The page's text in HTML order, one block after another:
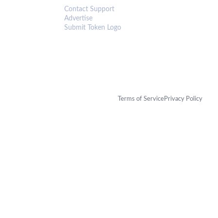
Contact Support
Advertise
Submit Token Logo
Terms of ServicePrivacy Policy